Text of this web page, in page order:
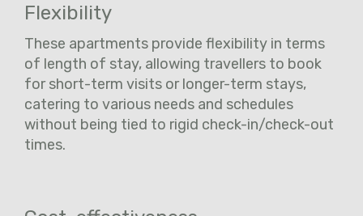
Flexibility
These apartments provide flexibility in terms
of length of stay, allowing travellers to book
for short-term visits or longer-term stays,
catering to various needs and schedules
without being tied to rigid check-in/check-out
times.